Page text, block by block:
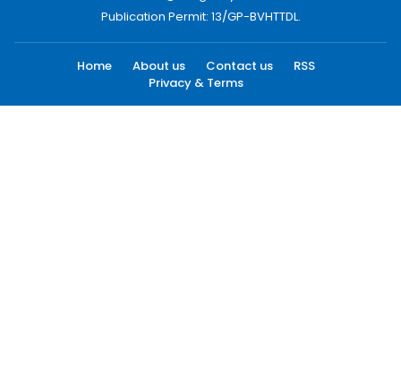
Publication Permit: 13/GP-BVHTTDL.
Home About us Contact us
RSS
Privacy & Terms